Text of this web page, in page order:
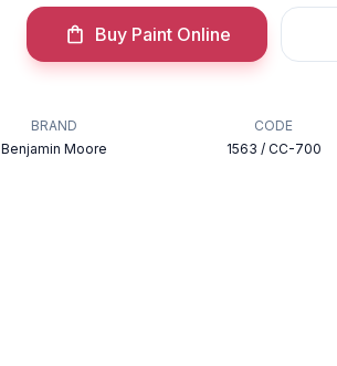
Buy Paint Online
BRAND
Benjamin Moore
CODE
1563 / CC-700